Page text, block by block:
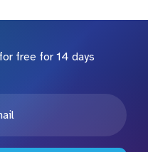
free for 14 days